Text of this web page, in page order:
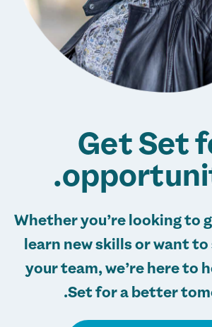
Get Set
Whether you’re looking to
learn new skills or want
your team, we’re here to
Set for a better